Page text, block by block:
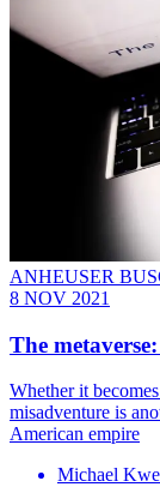
ANHEUSER
8 NOV 2021
The
Whether it
misadventure is
American empire
Michael